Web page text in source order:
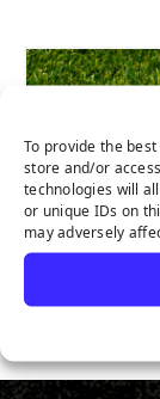
To provide the
store and/or
technologies will
or unique IDs on
may adversely
LUSH